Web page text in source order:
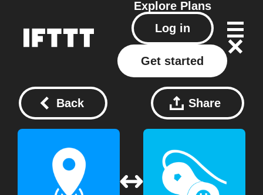
Explore Plans
Log in
Get started
Back Share